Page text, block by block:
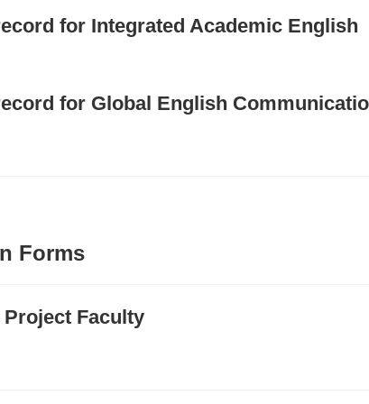
for Integrated Academic English
for Global English
Forms
Faculty